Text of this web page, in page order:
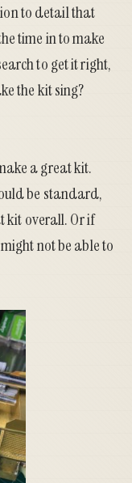
to detail that
time in to make
to get it right,
the kit sing?
a great kit.
be standard,
kit overall. Or if
not be able to